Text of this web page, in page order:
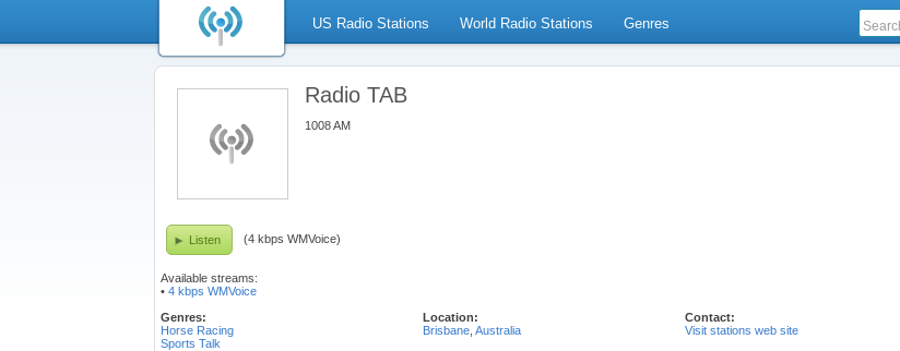
US Radio Stations World Radio Stations Genres
Radio TAB
1008 AM
Listen (4 kbps WMVoice)
Available streams:
• 4 kbps WMVoice
Genres:
Horse Racing
Sports Talk
Location:
Brisbane Australia
Contact:
Visit stations web site